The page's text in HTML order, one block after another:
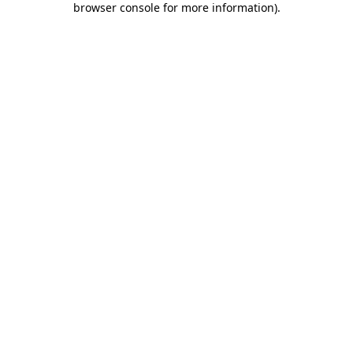
browser console for more information).